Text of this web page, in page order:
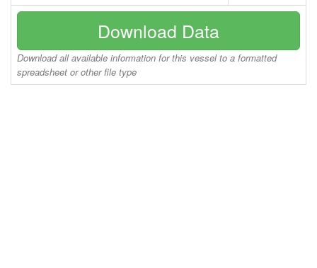
Download Data
Download all available information for this vessel to a formatted
spreadsheet or other file type